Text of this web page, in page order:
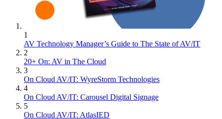
1
AV Technology Manager’s Guide to The State of AV/IT
2
20+ On: AV in The Cloud
3
On Cloud AV/IT: WyreStorm Technologies
4
On Cloud AV/IT: Carousel Digital Signage
5
On Cloud AV/IT: AtlasIED